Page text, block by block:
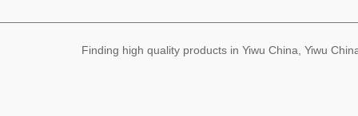
Finding high quality products in Yiwu China, Yiwu